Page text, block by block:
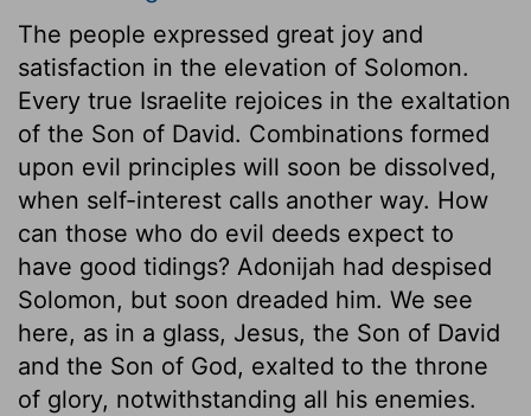
The people expressed great joy and
satisfaction in the elevation of Solomon.
Every true Israelite rejoices in the exaltation
of the Son of David. Combinations formed
upon evil principles will soon be dissolved,
when self-interest calls another way. How
can those who do evil deeds expect to
have good tidings? Adonijah had despised
Solomon, but soon dreaded him. We see
here, as in a glass, Jesus, the Son of David
and the Son of God, exalted to the throne
of glory, notwithstanding all his enemies.